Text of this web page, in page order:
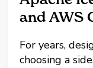
and AWS
For years,
choosing a